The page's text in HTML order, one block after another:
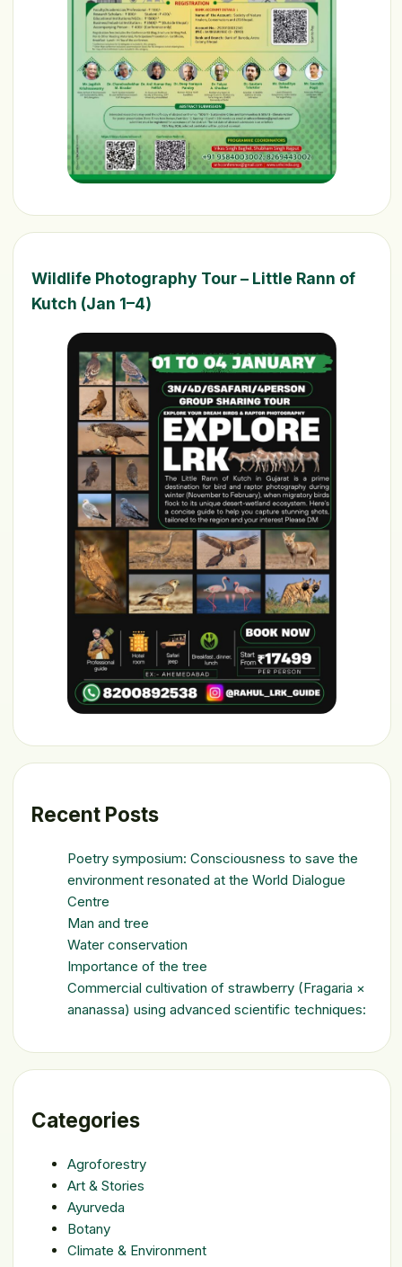
Wildlife Photography Tour – Little Rann of
Kutch (Jan 1–4)
Recent Posts
Poetry symposium: Consciousness to save the
environment resonated at the World Dialogue
Centre
Man and tree
Water conservation
Importance of the tree
Commercial cultivation of strawberry (Fragaria ×
ananassa) using advanced scientific techniques:
Categories
Agroforestry
Art & Stories
Ayurveda
Botany
Climate & Environment